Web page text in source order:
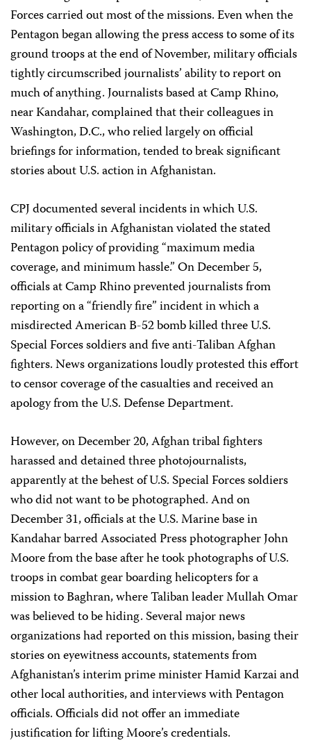
Forces carried out most of the missions. Even when the
Pentagon began allowing the press access to some of its
ground troops at the end of November, military officials
tightly circumscribed journalists’ ability to report on
much of anything. Journalists based at Camp Rhino,
near Kandahar, complained that their colleagues in
Washington, D.C., who relied largely on official
briefings for information, tended to break significant
stories about U.S. action in Afghanistan.
CPJ documented several incidents in which U.S.
military officials in Afghanistan violated the stated
Pentagon policy of providing “maximum media
coverage, and minimum hassle.” On December 5,
officials at Camp Rhino prevented journalists from
reporting on a “friendly fire” incident in which a
misdirected American B-52 bomb killed three U.S.
Special Forces soldiers and five anti-Taliban Afghan
fighters. News organizations loudly protested this effort
to censor coverage of the casualties and received an
apology from the U.S. Defense Department.
However, on December 20, Afghan tribal fighters
harassed and detained three photojournalists,
apparently at the behest of U.S. Special Forces soldiers
who did not want to be photographed. And on
December 31, officials at the U.S. Marine base in
Kandahar barred Associated Press photographer John
Moore from the base after he took photographs of U.S.
troops in combat gear boarding helicopters for a
mission to Baghran, where Taliban leader Mullah Omar
was believed to be hiding. Several major news
organizations had reported on this mission, basing their
stories on eyewitness accounts, statements from
Afghanistan’s interim prime minister Hamid Karzai and
other local authorities, and interviews with Pentagon
officials. Officials did not offer an immediate
justification for lifting Moore’s credentials.